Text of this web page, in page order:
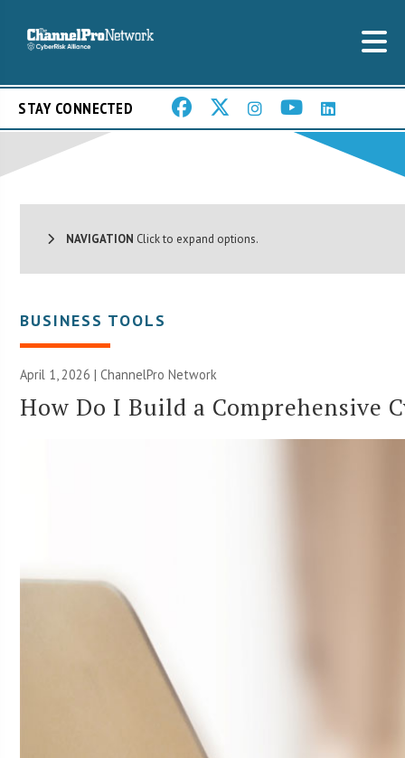
STAY CONNECTED
NAVIGATION Click to expand options.
BUSINESS TOOLS
April 1, 2026 |ChannelPro Network
How Do I Build a Comprehensive